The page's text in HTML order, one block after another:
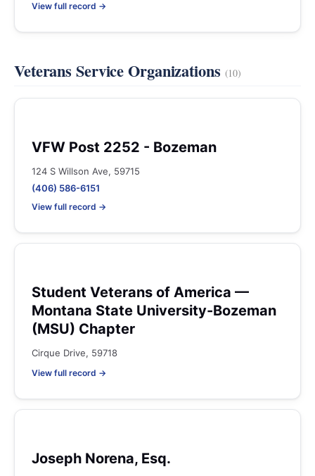
View full record →
Veterans Service Organizations (10)
VFW Post 2252 - Bozeman
124 S Willson Ave, 59715
(406) 586-6151
View full record →
Student Veterans of America —
Montana State University-Bozeman
(MSU) Chapter
Cirque Drive, 59718
View full record →
Joseph Norena, Esq.